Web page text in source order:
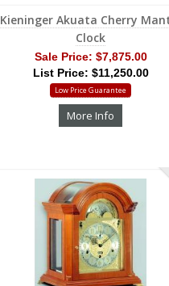
Kieninger Akuata Cherry
Clock
Sale Price: $7,875.00
List Price: $11,250.00
Low Price Guarantee
More Info